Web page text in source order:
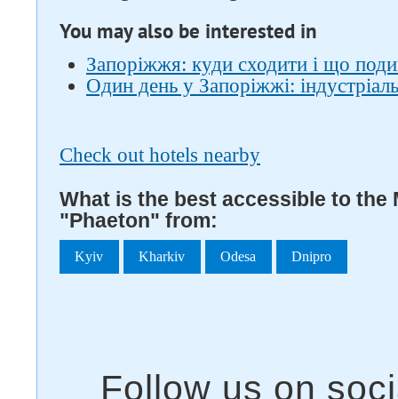
You may also be interested in
Запоріжжя: куди сходити і що
Один день у Запоріжжі:
Check out hotels nearby
What is the best accessible to the
"Phaeton" from:
Kyiv Kharkiv Odesa Dnipro